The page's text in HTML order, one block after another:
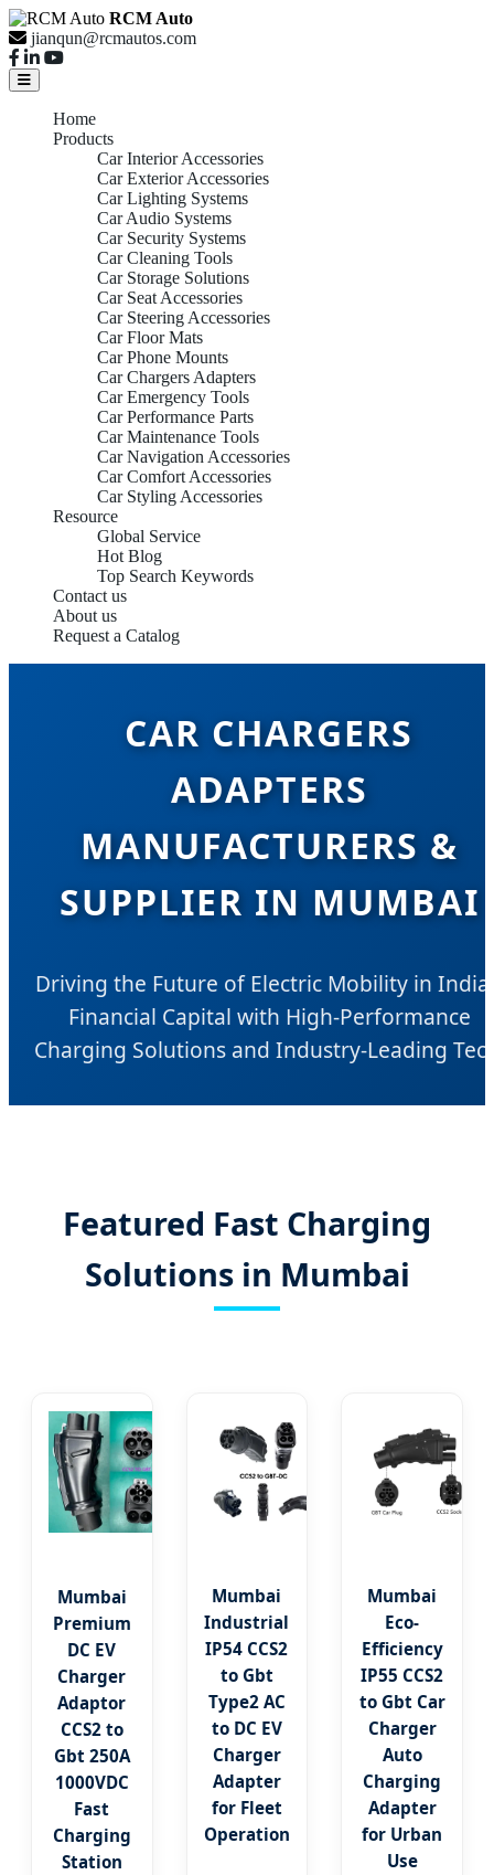
RCM Auto
jianqun@rcmautos.com
Home
Products
Car Interior Accessories
Car Exterior Accessories
Car Lighting Systems
Car Audio Systems
Car Security Systems
Car Cleaning Tools
Car Storage Solutions
Car Seat Accessories
Car Steering Accessories
Car Floor Mats
Car Phone Mounts
Car Chargers Adapters
Car Emergency Tools
Car Performance Parts
Car Maintenance Tools
Car Navigation Accessories
Car Comfort Accessories
Car Styling Accessories
Resource
Global Service
Hot Blog
Top Search Keywords
Contact us
About us
Request a Catalog
CAR CHARGERS
ADAPTERS
MANUFACTURERS &
SUPPLIER IN MUMBAI
Driving the Future of Electric Mobility in
Financial Capital with High-Performance
Charging Solutions and Industry-Leading
Featured Fast Charging
Solutions in Mumbai
Mumbai
Premium
DC EV
Charger
Adaptor
CCS2 to
Gbt 250A
1000VDC
Fast
Charging
Station
Mumbai
Industrial
IP54 CCS2
to Gbt
Type2 AC
to DC EV
Charger
Adapter
for Fleet
Operation
Mumbai
Eco-
Efficiency
IP55 CCS2
to Gbt Car
Charger
Auto
Charging
Adapter
for Urban
Use